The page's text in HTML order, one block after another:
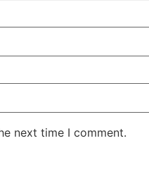
next time I comment.